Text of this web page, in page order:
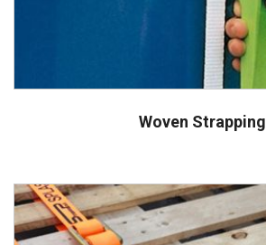
Woven Strapping